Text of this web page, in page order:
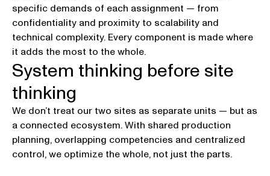
specific demands of each assignment — from
confidentiality and proximity to scalability and
technical complexity. Every component is made where
it adds the most to the whole.
Smartness
System thinking before site
thinking
We don’t treat our two sites as separate units — but as
a connected ecosystem. With shared production
planning, overlapping competencies and centralized
control, we optimize the whole, not just the parts.